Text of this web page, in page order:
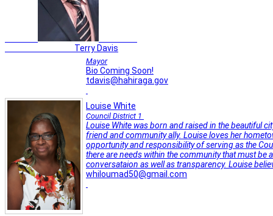
Terry Davis
Mayor
Bio Coming Soon!
tdavis@hahiraga.gov
Louise White
Council District 1
Louise White was born and raised in the beautiful
friend and community ally. Louise loves her
opportunity and responsibility of serving as the
there are needs within the community that must be
conversataion as well as transparency. Louise
whiloumad50@gmail.com